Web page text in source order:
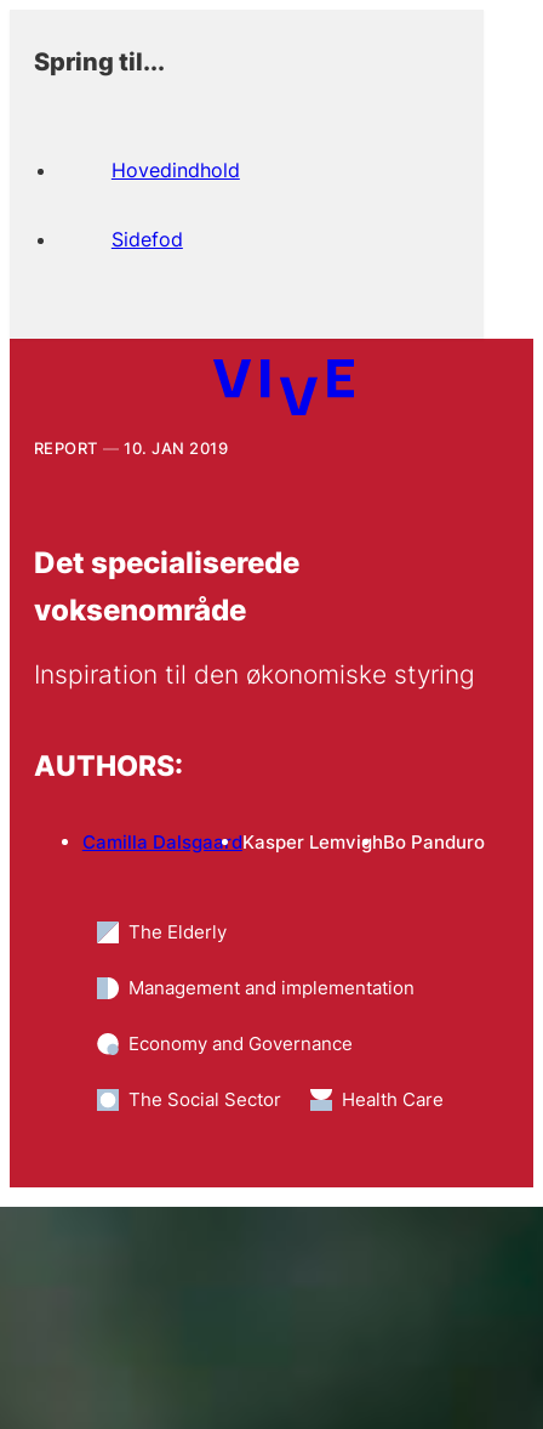
Spring til...
Hovedindhold
Sidefod
REPORT 10. JAN 2019
Det specialiserede
voksenområde
Inspiration til den økonomiske styring
AUTHORS:
Camilla DalsgaardKasper LemvighBo Panduro
The Elderly
Management and implementation
Economy and Governance
The Social Sector Health Care